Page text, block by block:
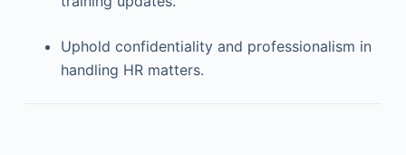
Uphold confidentiality and professionalism in
handling HR matters.